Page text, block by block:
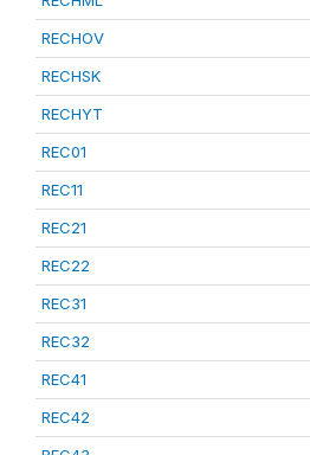
RECHOV
RECHSK
RECHYT
REC01
REC11
REC21
REC22
REC31
REC32
REC41
REC42